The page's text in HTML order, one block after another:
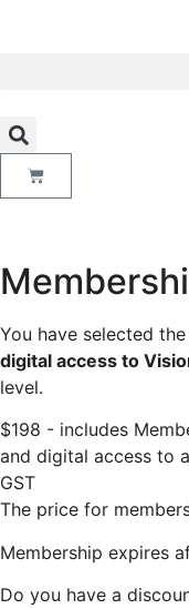
You have selected the
digital access to
level.
$198 - includes
and digital access to
GST
The price for
Membership expires
Do you have a